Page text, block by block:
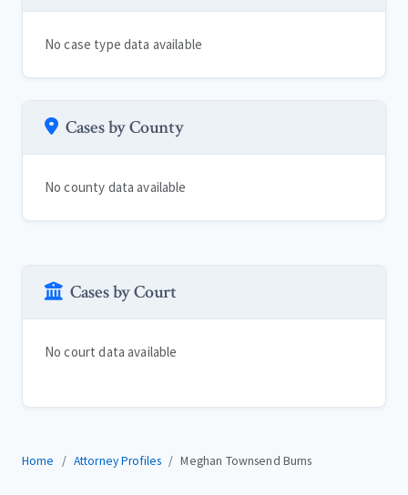
No case type data available
Cases by County
No county data available
Cases by Court
No court data available
Home Attorney Profiles Meghan Townsend Burns